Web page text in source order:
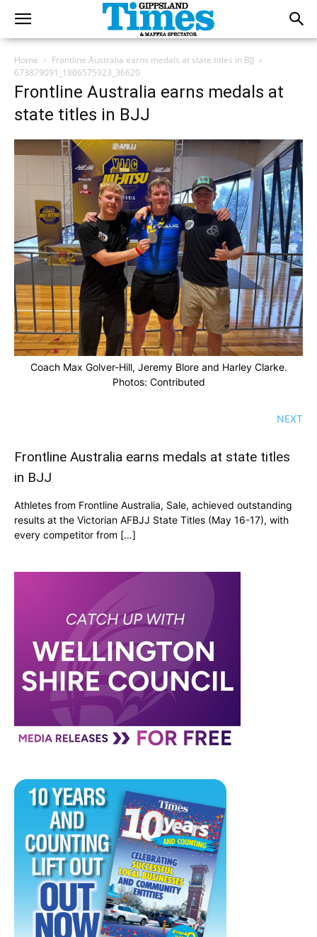
Home
Frontline Australia earns medals at state titles in BJJ
673879091_1806575923_36620
Frontline Australia earns medals at
state titles in BJJ
Coach Max Golver-Hill, Jeremy Blore and Harley Clarke.
Photos: Contributed
NEXT
Frontline Australia earns medals at state titles
in BJJ
Athletes from Frontline Australia, Sale, achieved outstanding
results at the Victorian AFBJJ State Titles (May 16-17), with
every competitor from […]